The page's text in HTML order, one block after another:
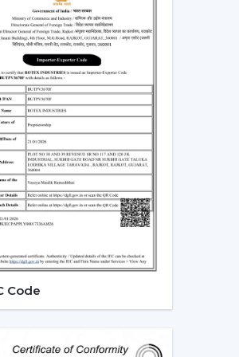
In Tamil Nadu
areas inTamil Nadu
are favoured for better
.
balance of airflow, visual
Nadu To Get The
and can assist customers in
simplifies the selection
Code